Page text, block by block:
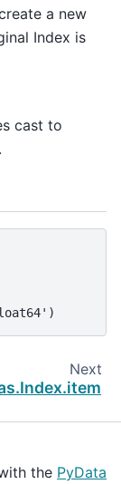
a new
Index is
cast to
Next
the PyData